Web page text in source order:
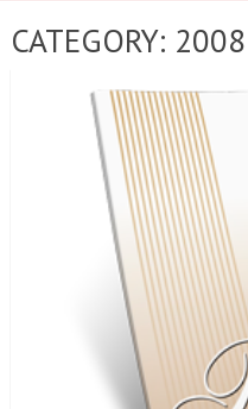
CATEGORY: 2008